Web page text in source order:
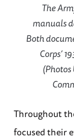
The
manuals
Both
Corps’
Throughout
focused their